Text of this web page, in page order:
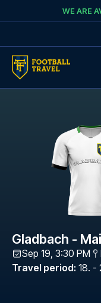
Skip to contentWE ARE
Gladbach -
Sep 19, 3:30 PM
Travel period: 18. -